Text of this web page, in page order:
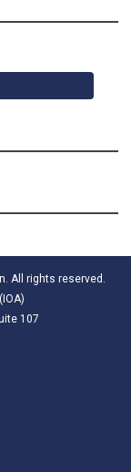
All rights reserved.
107